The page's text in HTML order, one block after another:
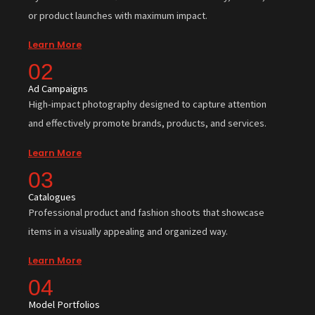
or product launches with maximum impact.
Learn More
02
Ad Campaigns
High-impact photography designed to capture attention
and effectively promote brands, products, and services.
Learn More
03
Catalogues
Professional product and fashion shoots that showcase
items in a visually appealing and organized way.
Learn More
04
Model Portfolios